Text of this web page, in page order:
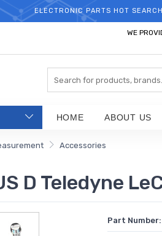
ELECTRONIC PARTS HOT
WE
HOME ABOUT US
Accessories
D Teledyne
Part Number: